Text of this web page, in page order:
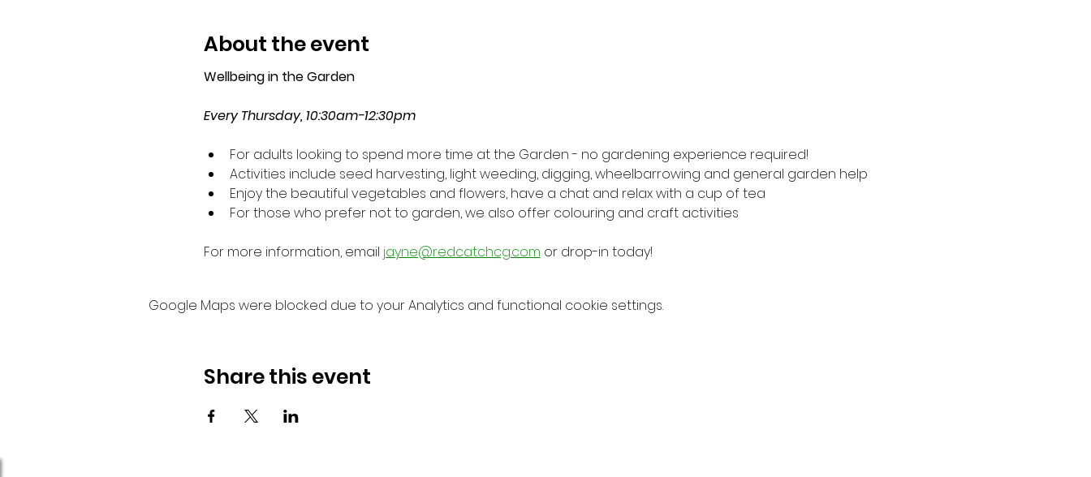
About the event
Wellbeing in the Garden
Every Thursday, 10:30am-12:30pm
For adults looking to spend more time at the Garden - no gardening experience required!
Activities include seed harvesting, light weeding, digging, wheelbarrowing and general garden help
Enjoy the beautiful vegetables and flowers, have a chat and relax with a cup of tea
For those who prefer not to garden, we also offer colouring and craft activities
For more information, email jayne@redcatchcg.com or drop-in today!
Google Maps were blocked due to your Analytics and functional cookie settings.
Share this event